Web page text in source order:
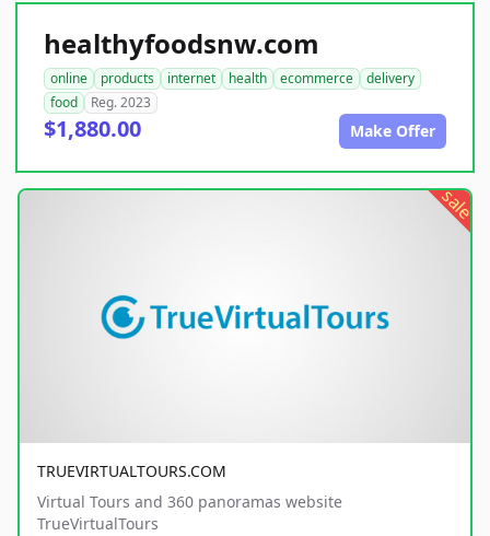
healthyfoodsnw.com
online products internet health ecommerce
delivery
food
Reg. 2023
$1,880.00 Make Offer
sale
TRUEVIRTUALTOURS.COM
Virtual Tours and 360 panoramas website
TrueVirtualTours